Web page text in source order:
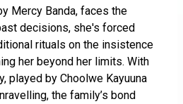
Mercy Banda, faces the
decisions, she's forced
rituals on the insistence
her beyond her limits. With
played by Choolwe Kayuuna
the family’s bond